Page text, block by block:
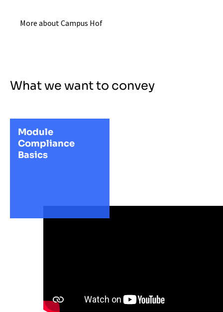
More about Campus Hof
What we want to convey
Module
Compliance
Basics